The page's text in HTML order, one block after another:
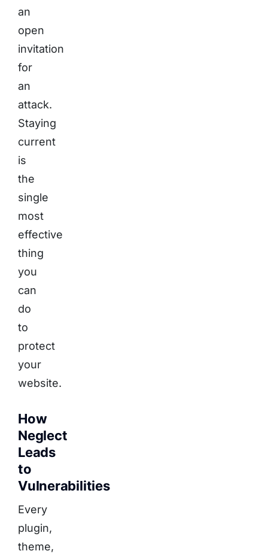
an
open
invitation
for
an
attack.
Staying
current
is
the
single
most
effective
thing
you
can
do
to
protect
your
website.
How
Neglect
Leads
to
Vulnerabilities
Every
plugin,
theme,